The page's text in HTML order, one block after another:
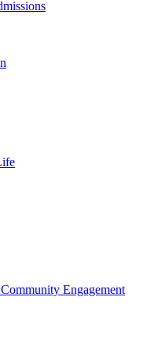
Engagement